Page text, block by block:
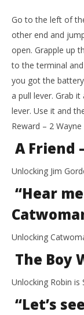
Go to the left of
other end and
open. Grapple up
to the terminal
you got the
a pull lever. Grab
lever. Use it and
Reward – 2
A Friend
Unlocking Jim
“Hear
Unlocking
The Boy
Unlocking Robin is
“Let’s